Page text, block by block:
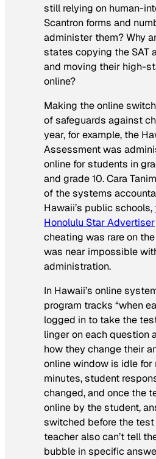
still relying on human-
Scantron forms and
administer them? Why
states copying the SAT
and moving their high-
online?
Making the online
of safeguards against
year, for example, the
Assessment was
online for students in
and grade 10. Cara
of the systems
Hawaii’s public schools,
Honolulu Star Advertiser
cheating was rare on
was near impossible
administration.
In Hawaii’s online
program tracks “when
logged in to take the
linger on each question
how they change their
online window is idle for
minutes, student
changed, and once the
online by the student,
switched before the test
teacher also can’t tell
bubble in specific